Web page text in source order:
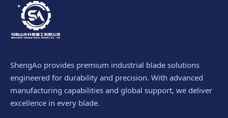
ShengAo provides premium industrial blade solutions
engineered for durability and precision. With advanced
manufacturing capabilities and global support, we deliver
excellence in every blade.